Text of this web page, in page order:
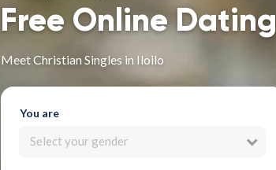
Free Online Dating
Meet Christian Singles in Iloilo
You are
Select your gender